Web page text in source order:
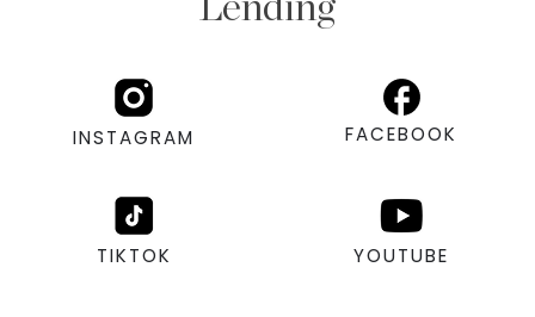
INSTAGRAM FACEBOOK
TIKTOK YOUTUBE